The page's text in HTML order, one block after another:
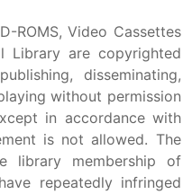
ROMS, Video Cassettes
Library are copyrighted
disseminating,
without permission
in accordance with
is not allowed. The
library membership of
repeatedly infringed